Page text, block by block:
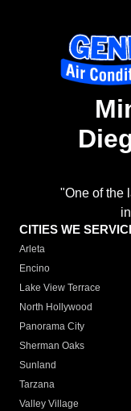
"One of the
CITIES WE
Arleta
Encino
Lake View Terrace
North Hollywood
Panorama City
Sherman Oaks
Sunland
Tarzana
Valley Village